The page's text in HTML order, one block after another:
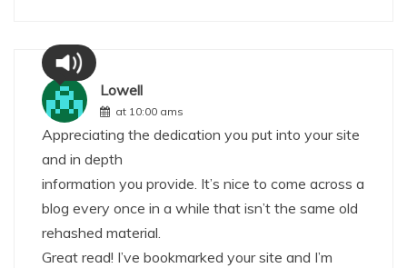
Lowell
at 10:00 ams
Appreciating the dedication you put into your site
and in depth
information you provide. It’s nice to come across a
blog every once in a while that isn’t the same old
rehashed material.
Great read! I’ve bookmarked your site and I’m